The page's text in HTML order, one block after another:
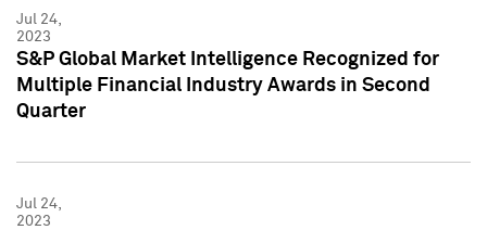
Jul 24,
2023
S&P Global Market Intelligence Recognized for
Multiple Financial Industry Awards in Second
Quarter
Jul 24,
2023